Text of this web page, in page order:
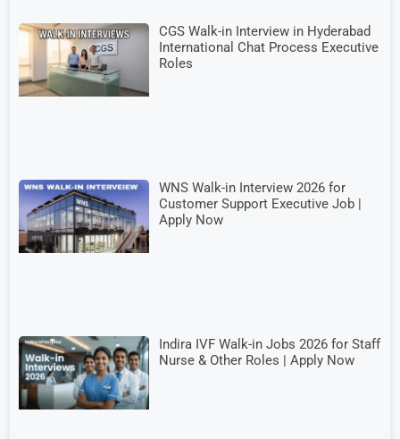
CGS Walk-in Interview in Hyderabad
International Chat Process Executive
Roles
WNS Walk-in Interview 2026 for
Customer Support Executive Job |
Apply Now
Indira IVF Walk-in Jobs 2026 for Staff
Nurse & Other Roles | Apply Now